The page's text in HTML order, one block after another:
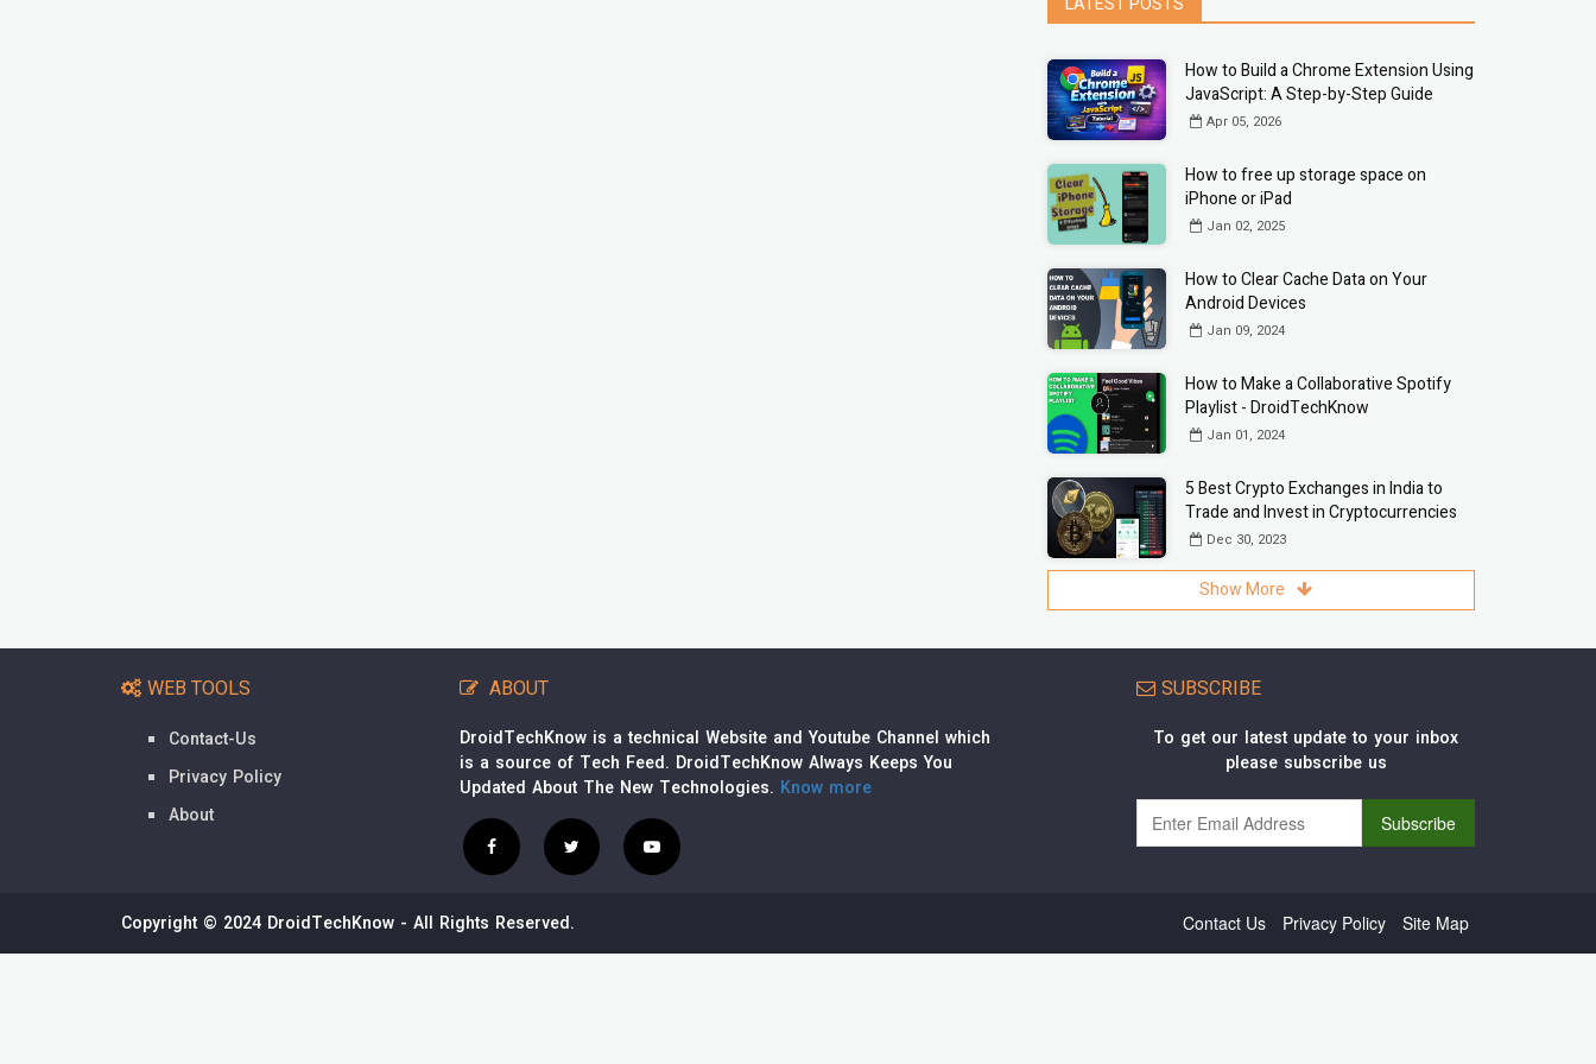
How to Build a Chrome Extension Using
JavaScript: A Step-by-Step Guide
Apr 05, 2026
How to free up storage space on
iPhone or iPad
Jan 02, 2025
How to Clear Cache Data on Your
Android Devices
Jan 09, 2024
How to Make a Collaborative Spotify
Playlist - DroidTechKnow
Jan 01, 2024
5 Best Crypto Exchanges in India to
Trade and Invest in Cryptocurrencies
Dec 30, 2023
Show More
WEB TOOLS
Contact-Us
Privacy Policy
About
ABOUT
DroidTechKnow is a technical Website and Youtube Channel which
is a source of Tech Feed. DroidTechKnow Always Keeps You
Updated About The New Technologies. Know more
SUBSCRIBE
To get our latest update to your inbox
please subscribe us
Copyright © 2024 DroidTechKnow - All Rights Reserved. Contact Us Privacy Policy Site Map